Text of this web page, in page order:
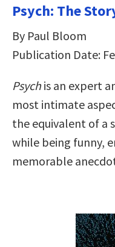
Psych: The
By Paul Bloom
Publication Date:
Psychis an expert
most intimate
the equivalent of a
while being funny,
memorable